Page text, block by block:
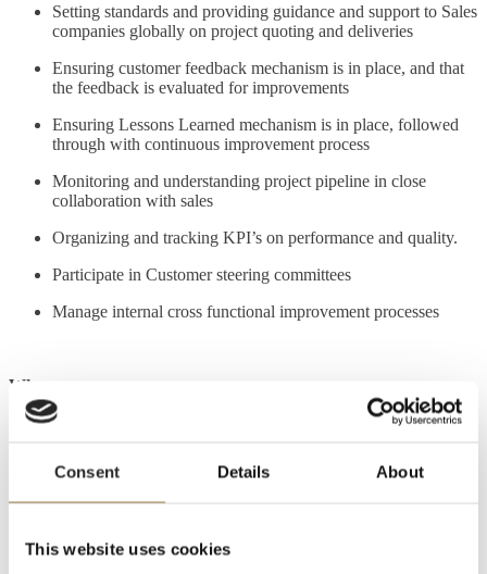
Consent Details About
This website uses cookies
Setting standards and providing guidance and support to Sales
companies globally on project quoting and deliveries
Ensuring customer feedback mechanism is in place, and that
the feedback is evaluated for improvements
Ensuring Lessons Learned mechanism is in place, followed
through with continuous improvement process
Monitoring and understanding project pipeline in close
collaboration with sales
Organizing and tracking KPI’s on performance and quality.
Participate in Customer steering committees
Manage internal cross functional improvement processes
Who you are:
management skills.